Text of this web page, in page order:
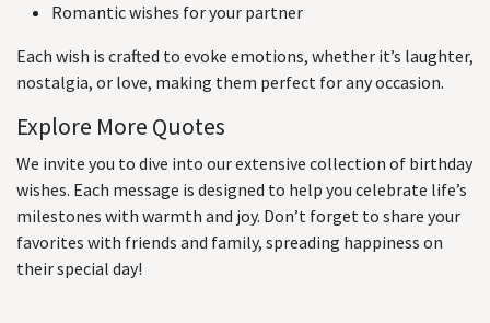
Romantic wishes for your partner
Each wish is crafted to evoke emotions, whether it’s laughter,
nostalgia, or love, making them perfect for any occasion.
Explore More Quotes
We invite you to dive into our extensive collection of birthday
wishes. Each message is designed to help you celebrate life’s
milestones with warmth and joy. Don’t forget to share your
favorites with friends and family, spreading happiness on
their special day!